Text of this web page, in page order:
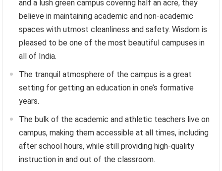
and a lush green campus covering half an acre, they
believe in maintaining academic and non-academic
spaces with utmost cleanliness and safety. Wisdom is
pleased to be one of the most beautiful campuses in
all of India.
The tranquil atmosphere of the campus is a great
setting for getting an education in one’s formative
years.
The bulk of the academic and athletic teachers live on
campus, making them accessible at all times, including
after school hours, while still providing high-quality
instruction in and out of the classroom.